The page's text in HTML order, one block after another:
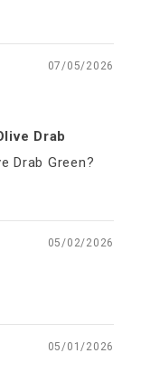
07/05/2026
Drab
Drab Green?
05/02/2026
05/01/2026